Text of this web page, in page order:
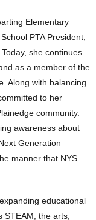
Elementary
PTA President,
she continues
as a member of the
Along with balancing
to her
community.
awareness about
Generation
manner that NYS
educational
the arts,